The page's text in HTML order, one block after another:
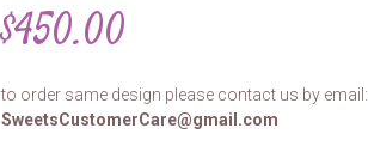
$450.00
to order same design please contact us by email:
SweetsCustomerCare@gmail.com